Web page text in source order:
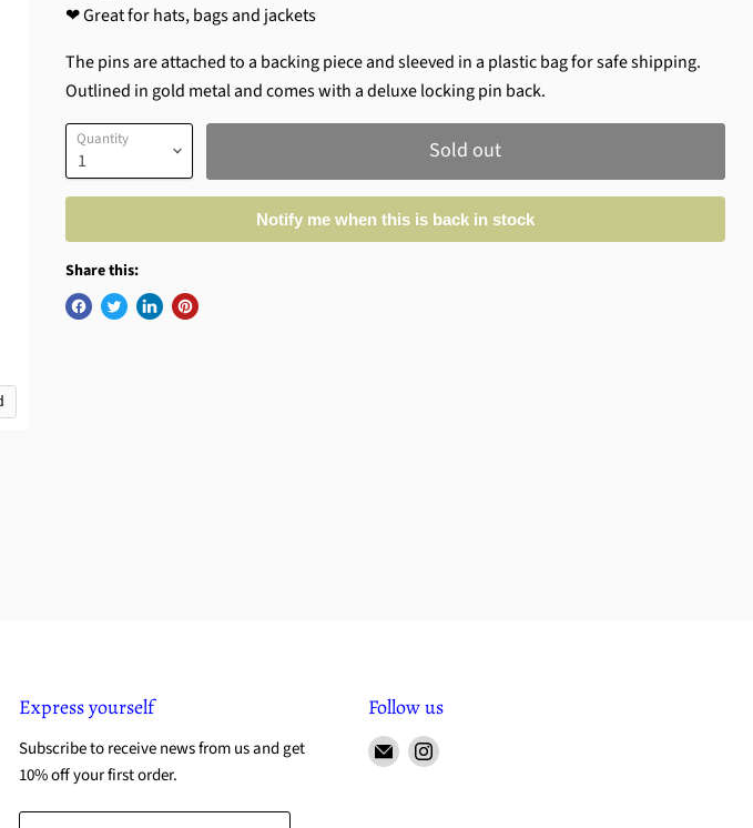
❤ Great for hats, bags and jackets
The pins are attached to a backing piece and sleeved in a plastic bag for safe shipping.
Outlined in gold metal and comes with a deluxe locking pin back.
Quantity Sold out
Notify me when this is back in stock
Share this:
Express yourself
Subscribe to receive news from us and get
10% off your first order.
Follow us